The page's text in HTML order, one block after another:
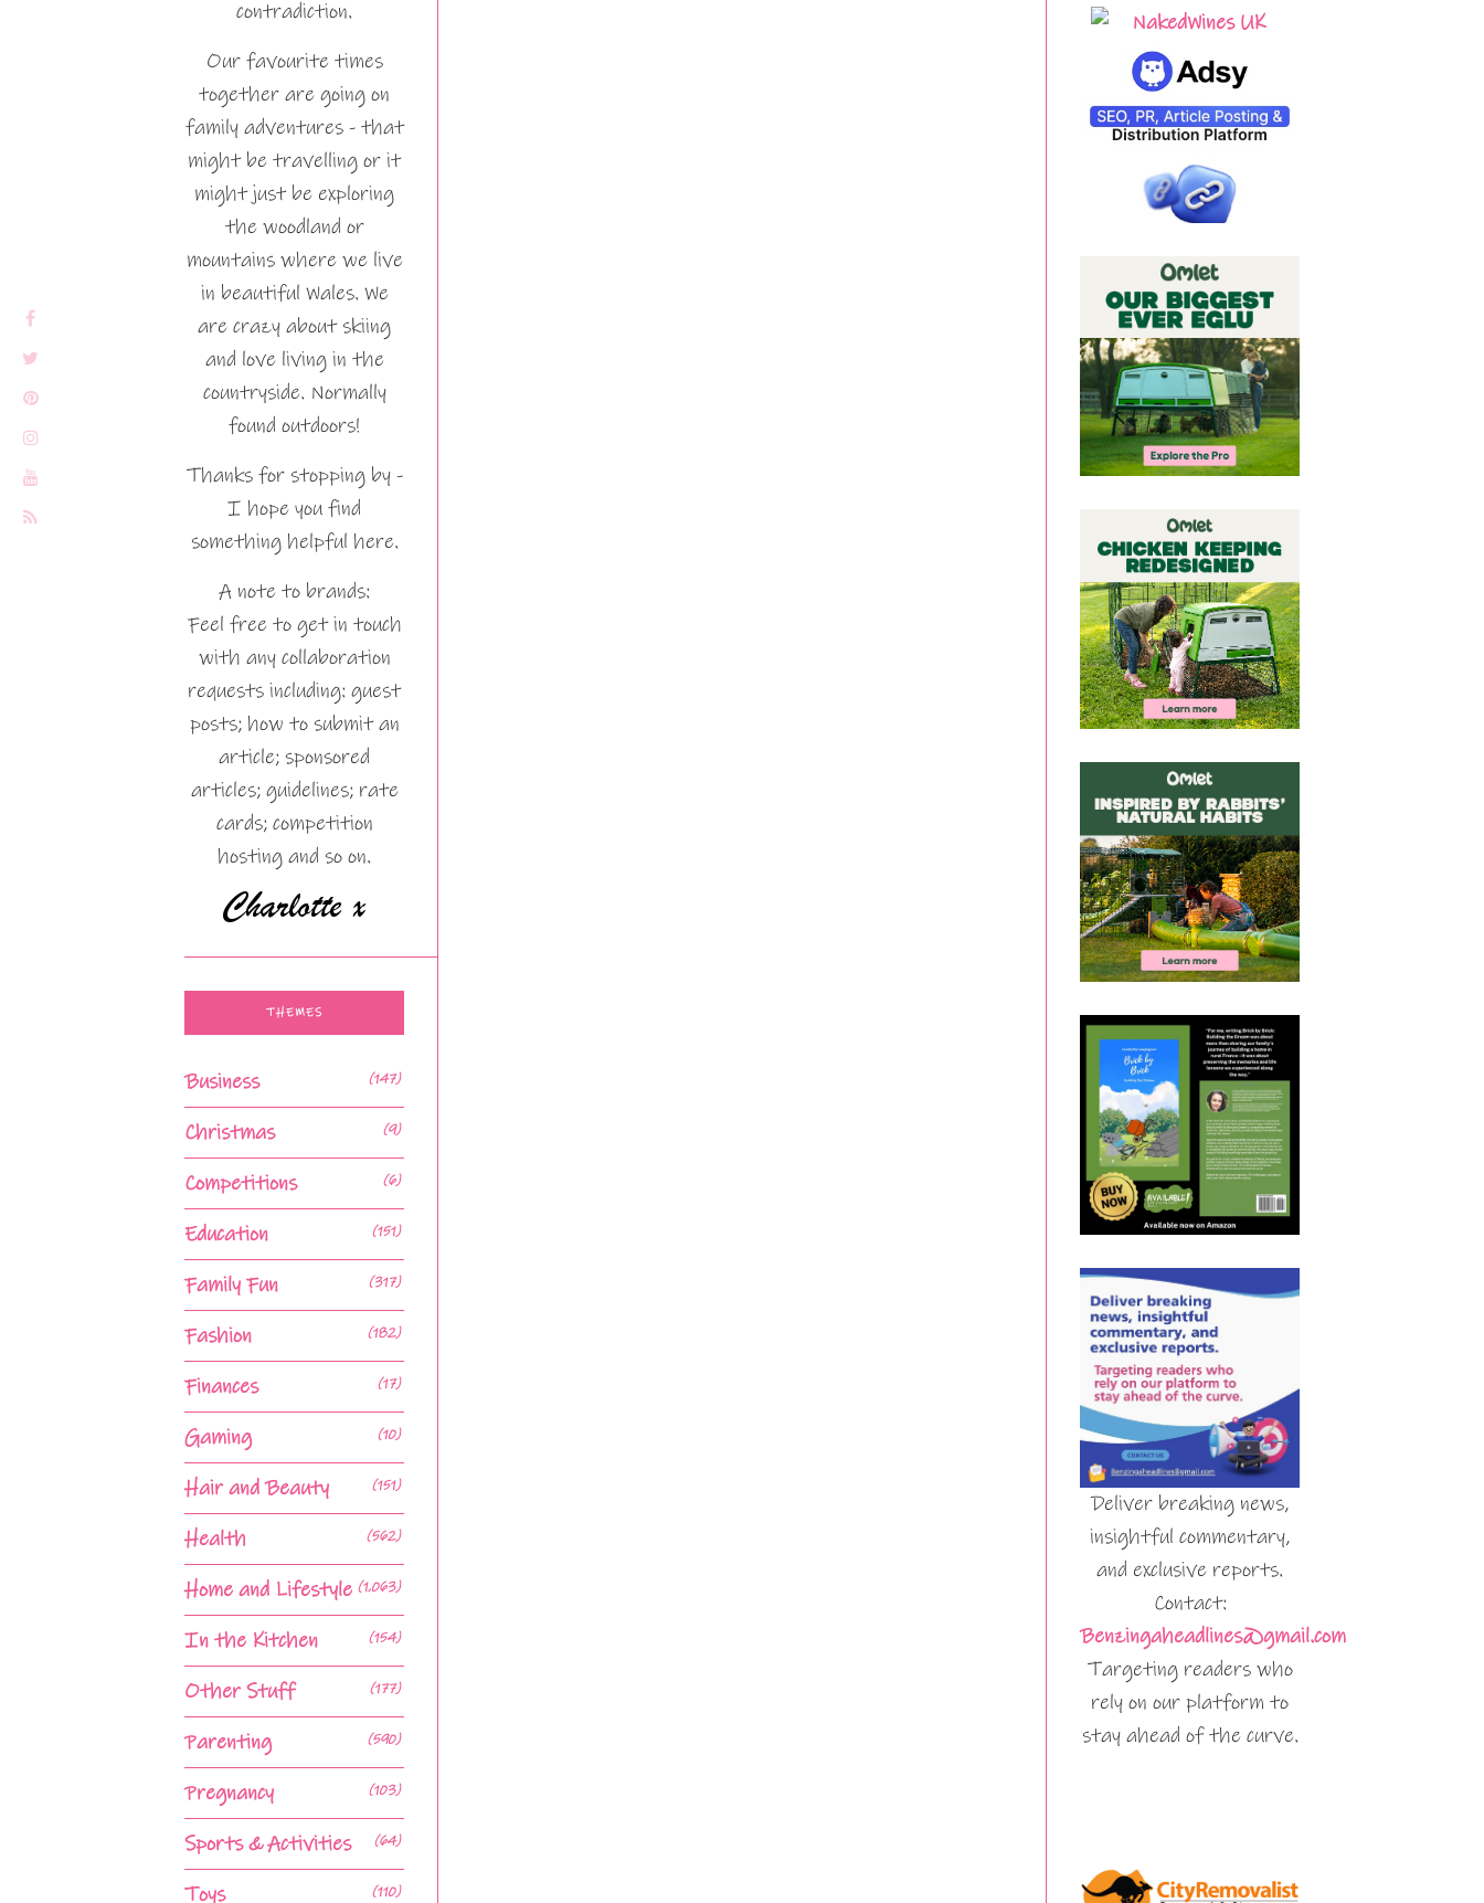
contradiction.
Our favourite times
together are going on
family adventures - that
might be travelling or it
might just be exploring
the woodland or
mountains where we live
in beautiful Wales. We
are crazy about skiing
and love living in the
countryside. Normally
found outdoors!
Thanks for stopping by -
I hope you find
something helpful here.
A note to brands:
Feel free to get in touch
with any collaboration
requests including: guest
posts; how to submit an
article; sponsored
articles; guidelines; rate
cards; competition
hosting and so on.
THEMES
Business (147)
Christmas (9)
Competitions (6)
Education (151)
Family Fun (317)
Fashion (182)
Finances (17)
Gaming (10)
Hair and Beauty (151)
Health (562)
Home and Lifestyle (1,063)
In the Kitchen (154)
Other Stuff (177)
Parenting (590)
Pregnancy (103)
Sports & Activities (64)
Toys (110)
Deliver breaking news,
insightful commentary,
and exclusive reports.
Contact:
Benzingaheadlines@gmail.com
Targeting readers who
rely on our platform to
stay ahead of the curve.